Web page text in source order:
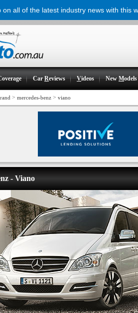
CarReviews Videos NewModels
> mercedes-benz > viano
- Viano
on all of the latest industry news with this